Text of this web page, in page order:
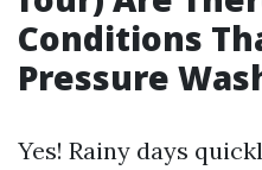
Conditions
Pressure
Yes! Rainy days